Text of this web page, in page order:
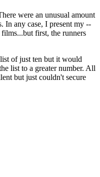
were an unusual amount
In any case, I present my --
first, the runners
of just ten but it would
list to a greater number. All
but just couldn't secure